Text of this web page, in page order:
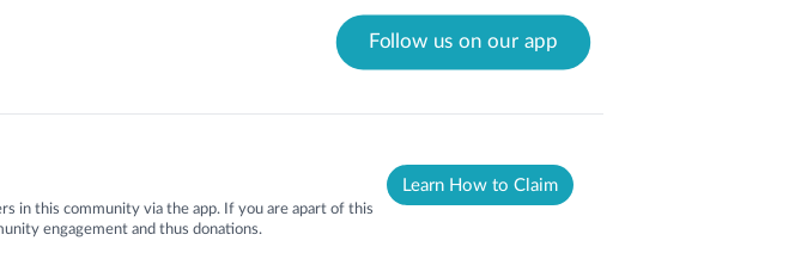
Follow us on our app
in this community via the app. If you are apart of this
engagement and thus donations.
Learn How to Claim